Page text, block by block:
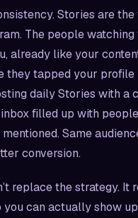
Stories are
The people watching
already like your
they tapped your profile
daily Stories with a
filled up with
Same
conversion.
replace the strategy. It
can actually show up